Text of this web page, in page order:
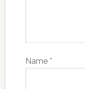
Name *